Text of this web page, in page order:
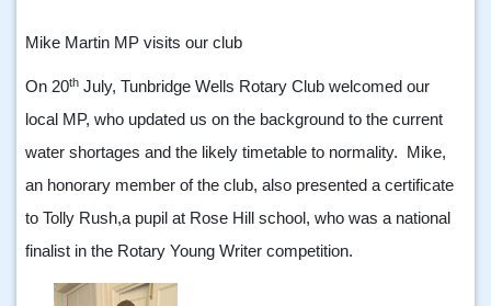
Mike Martin MP visits our club
On 20th July, Tunbridge Wells Rotary Club welcomed our
local MP, who updated us on the background to the current
water shortages and the likely timetable to normality. Mike,
an honorary member of the club, also presented a certificate
to Tolly Rush,a pupil at Rose Hill school, who was a national
finalist in the Rotary Young Writer competition.